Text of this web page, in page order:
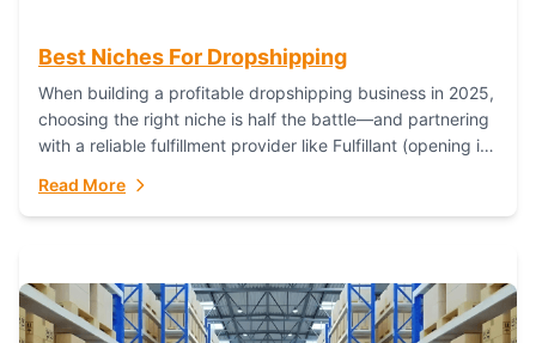
Best Niches For Dropshipping
When building a profitable dropshipping business in 2025,
choosing the right niche is half the battle—and partnering
with a reliable fulfillment provider like Fulfillant (opening in
Read More